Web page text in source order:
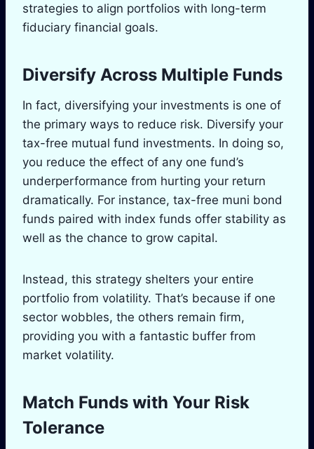
strategies to align portfolios with long-term
fiduciary financial goals.
Diversify Across Multiple Funds
In fact, diversifying your investments is one of
the primary ways to reduce risk. Diversify your
tax-free mutual fund investments. In doing so,
you reduce the effect of any one fund’s
underperformance from hurting your return
dramatically. For instance, tax-free muni bond
funds paired with index funds offer stability as
well as the chance to grow capital.
Instead, this strategy shelters your entire
portfolio from volatility. That’s because if one
sector wobbles, the others remain firm,
providing you with a fantastic buffer from
market volatility.
Match Funds with Your Risk
Tolerance